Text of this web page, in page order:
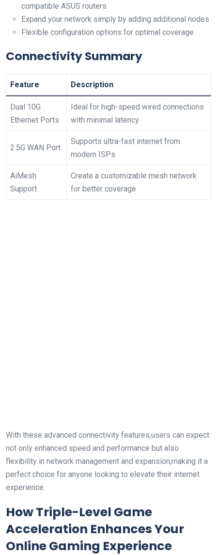
⁣compatible ASUS routers
Expand your⁢ network ⁣simply‌ by adding additional nodes
Flexible configuration ‍options for optimal coverage
Connectivity Summary
Feature Description
Dual 10G
Ethernet Ports
Ideal for high-speed wired connections
with minimal latency
2.5G WAN Port
Supports ultra-fast⁢ internet from
modern ISPs
AiMesh
Support
Create⁢ a customizable mesh network
for‍ better coverage
With these advanced connectivity features,users can expect
not only enhanced speed and performance but also⁢
flexibility in network management ⁢and expansion,making ⁢it‌ a
perfect choice for anyone⁤ looking to elevate their internet
experience.
How ​Triple-Level Game
‌Acceleration Enhances Your
Online Gaming⁣ Experience